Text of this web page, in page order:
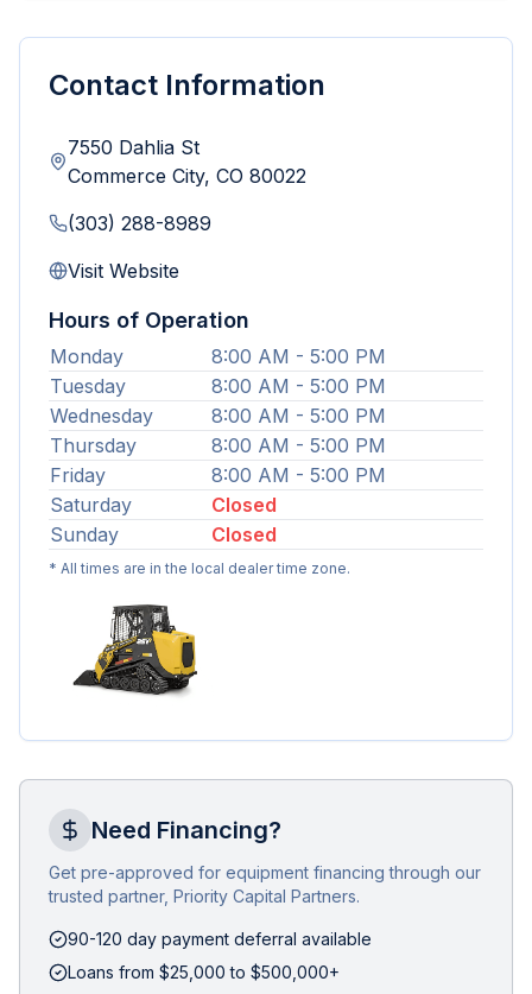
Contact Information
7550 Dahlia St
Commerce City, CO 80022
(303) 288-8989
Visit Website
Hours of Operation
Monday
8:00 AM - 5:00 PM
Tuesday
8:00 AM - 5:00 PM
Wednesday
8:00 AM - 5:00 PM
Thursday
8:00 AM - 5:00 PM
Friday
8:00 AM - 5:00 PM
Saturday
Closed
Sunday
Closed
* All times are in the local dealer time zone.
Need Financing?
Get pre-approved for equipment financing through our
trusted partner, Priority Capital Partners.
90-120 day payment deferral available
Loans from $25,000 to $500,000+